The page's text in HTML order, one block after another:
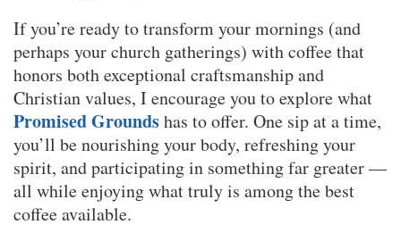
If you’re ready to transform your mornings (and
perhaps your church gatherings) with coffee that
honors both exceptional craftsmanship and
Christian values, I encourage you to explore what
Promised Groundshas to offer. One sip at a time,
you’ll be nourishing your body, refreshing your
spirit, and participating in something far greater —
all while enjoying what truly is among the best
coffee available.